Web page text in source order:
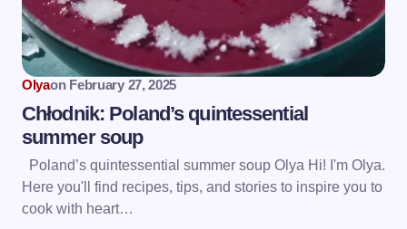
Olyaon February 27, 2025
Chłodnik: Poland’s quintessential
summer soup
Poland’s quintessential summer soup Olya Hi! I'm Olya.
Here you'll find recipes, tips, and stories to inspire you to
cook with heart…